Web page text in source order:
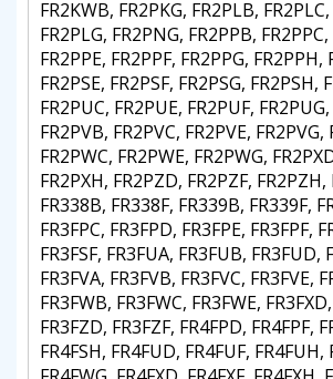
FR2KWB, FR2PKG, FR2PLB,
FR2PLG, FR2PNG, FR2PPB,
FR2PPE, FR2PPF, FR2PPG, FR2PPH,
FR2PSE, FR2PSF, FR2PSG, FR2PSH,
FR2PUC, FR2PUE, FR2PUF,
FR2PVB, FR2PVC, FR2PVE, FR2PVG,
FR2PWC, FR2PWE, FR2PWG,
FR2PXH, FR2PZD, FR2PZF, FR2PZH,
FR338B, FR338F, FR339B, FR339F,
FR3FPC, FR3FPD, FR3FPE, FR3FPF,
FR3FSF, FR3FUA, FR3FUB, FR3FUD,
FR3FVA, FR3FVB, FR3FVC, FR3FVE,
FR3FWB, FR3FWC, FR3FWE,
FR3FZD, FR3FZF, FR4FPD, FR4FPF,
FR4FSH, FR4FUD, FR4FUF, FR4FUH,